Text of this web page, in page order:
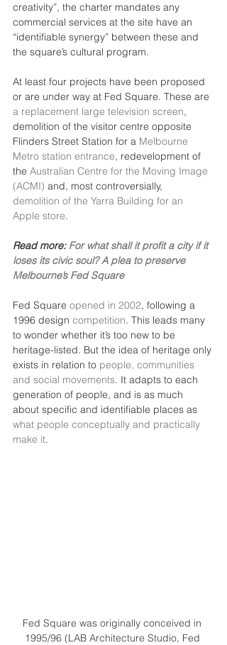
creativity”, the charter mandates any
commercial services at the site have an
“identifiable synergy” between these and
the square’s cultural program.
At least four projects have been proposed
or are under way at Fed Square. These are
a replacement large television screen,
demolition of the visitor centre opposite
Flinders Street Station for a Melbourne
Metro station entrance, redevelopment of
the Australian Centre for the Moving Image
(ACMI) and, most controversially,
demolition of the Yarra Building for an
Apple store.
Read more: For what shall it profit a city if it
loses its civic soul? A plea to preserve
Melbourne’s Fed Square
Fed Square opened in 2002, following a
1996 design competition. This leads many
to wonder whether it’s too new to be
heritage-listed. But the idea of heritage only
exists in relation to people, communities
and social movements. It adapts to each
generation of people, and is as much
about specific and identifiable places as
what people conceptually and practically
make it.
Fed Square was originally conceived in
1995/96 (LAB Architecture Studio, Fed